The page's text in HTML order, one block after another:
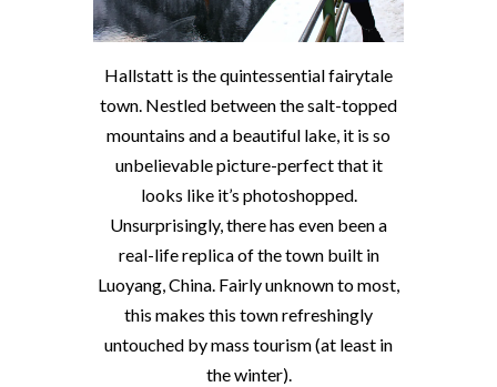
Hallstatt is the quintessential fairytale
town. Nestled between the salt-topped
mountains and a beautiful lake, it is so
unbelievable picture-perfect that it
looks like it’s photoshopped.
Unsurprisingly, there has even been a
real-life replica of the town built in
Luoyang, China. Fairly unknown to most,
this makes this town refreshingly
untouched by mass tourism (at least in
the winter).